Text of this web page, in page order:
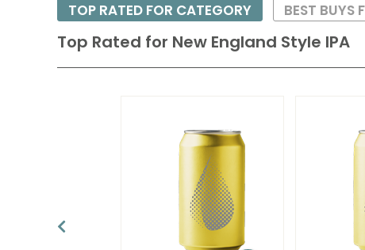
Top Rated for New England Style IPA
TOP RATED FOR CATEGORY BEST BUYS